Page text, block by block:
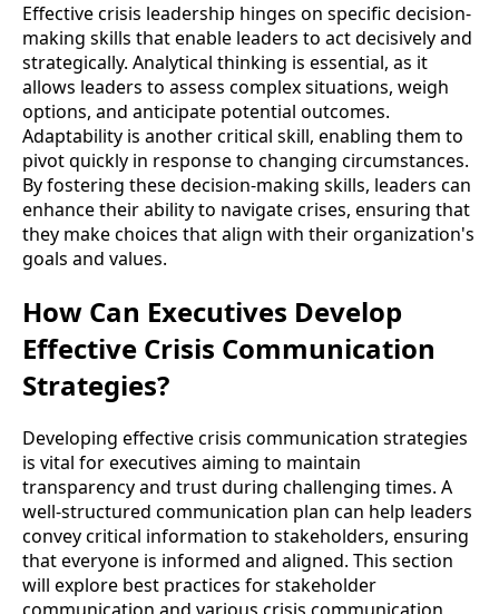
Effective crisis leadership hinges on specific decision-
making skills that enable leaders to act decisively and
strategically. Analytical thinking is essential, as it
allows leaders to assess complex situations, weigh
options, and anticipate potential outcomes.
Adaptability is another critical skill, enabling them to
pivot quickly in response to changing circumstances.
By fostering these decision-making skills, leaders can
enhance their ability to navigate crises, ensuring that
they make choices that align with their organization's
goals and values.
How Can Executives Develop
Effective Crisis Communication
Strategies?
Developing effective crisis communication strategies
is vital for executives aiming to maintain
transparency and trust during challenging times. A
well-structured communication plan can help leaders
convey critical information to stakeholders, ensuring
that everyone is informed and aligned. This section
will explore best practices for stakeholder